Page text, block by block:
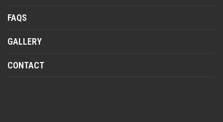
FAQS
GALLERY
CONTACT